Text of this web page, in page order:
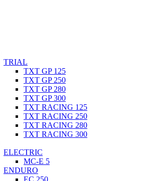
TRIAL
TXT GP 125
TXT GP 250
TXT GP 280
TXT GP 300
TXT RACING 125
TXT RACING 250
TXT RACING 280
TXT RACING 300
ELECTRIC
MC-E 5
ENDURO
EC 250